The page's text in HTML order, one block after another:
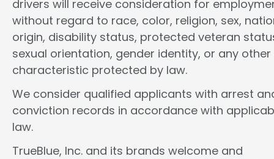
drivers will receive consideration for
without regard to race, color, religion, sex,
origin, disability status, protected veteran
sexual orientation, gender identity, or any other
characteristic protected by law.
We consider qualified applicants with arrest
conviction records in accordance with
law.
TrueBlue, Inc. and its brands welcome and